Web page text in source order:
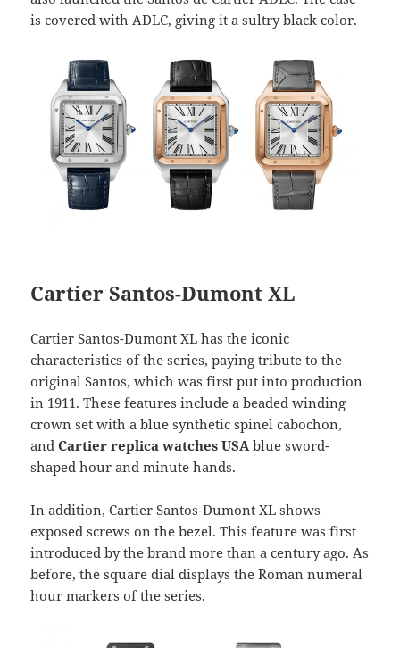
is covered with ADLC, giving it a sultry black color.
Cartier Santos-Dumont XL
Cartier Santos-Dumont XL has the iconic
characteristics of the series, paying tribute to the
original Santos, which was first put into production
in 1911. These features include a beaded winding
crown set with a blue synthetic spinel cabochon,
andCartier replica watches USAblue sword-
shaped hour and minute hands.
In addition, Cartier Santos-Dumont XL shows
exposed screws on the bezel. This feature was first
introduced by the brand more than a century ago. As
before, the square dial displays the Roman numeral
hour markers of the series.